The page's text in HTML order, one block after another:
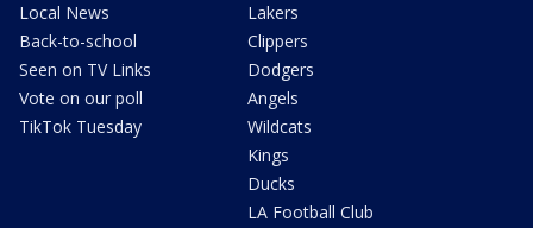
Local News
Back-to-school
Seen on TV Links
Vote on our poll
TikTok Tuesday
Lakers
Clippers
Dodgers
Angels
Wildcats
Kings
Ducks
LA Football Club